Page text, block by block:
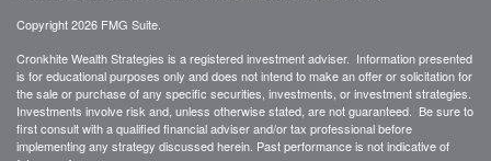
Copyright 2026 FMG Suite.
Cronkhite Wealth Strategies is a registered investment adviser. Information presented
is for educational purposes only and does not intend to make an offer or solicitation for
the sale or purchase of any specific securities, investments, or investment strategies.
Investments involve risk and, unless otherwise stated, are not guaranteed. Be sure to
first consult with a qualified financial adviser and/or tax professional before
implementing any strategy discussed herein. Past performance is not indicative of